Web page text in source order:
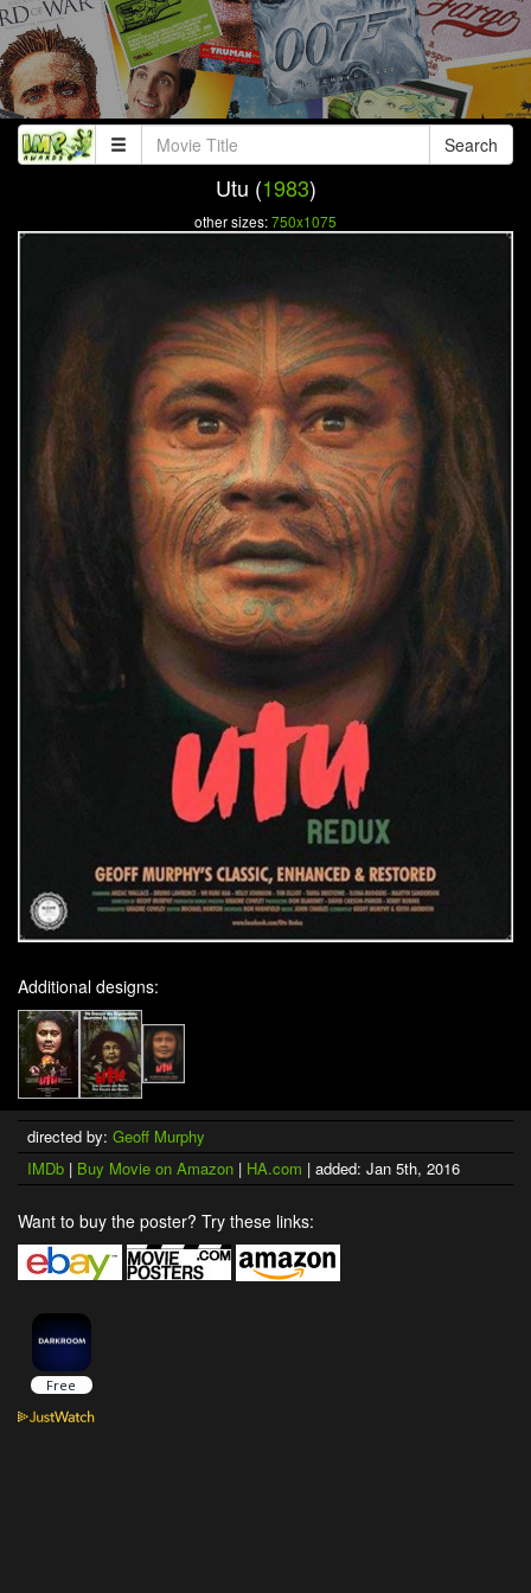
Search
Utu (1983)
other sizes:750x1075
Additional designs:
directed by: Geoff Murphy
IMDb | Buy Movie on Amazon | HA.com | added: Jan 5th, 2016
Want to buy the poster? Try these links: